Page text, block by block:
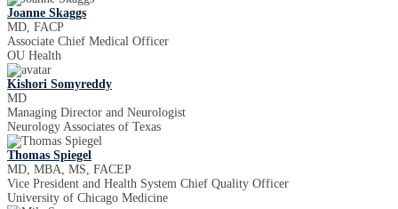
Joanne Skaggs
MD, FACP
Associate Chief Medical Officer
OU Health
Kishori Somyreddy
MD
Managing Director and Neurologist
Neurology Associates of Texas
Thomas Spiegel
MD, MBA, MS, FACEP
Vice President and Health System Chief Quality Officer
University of Chicago Medicine